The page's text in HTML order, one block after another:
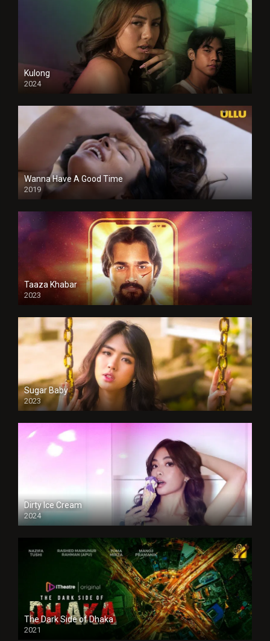
Kulong
2024
Full HDSD
Wanna Have A Good Time
2019
Taaza Khabar
2023
Sugar Baby
2023
Dirty Ice Cream
2024
Full HDSD
The Dark Side of Dhaka
2021
Full HD